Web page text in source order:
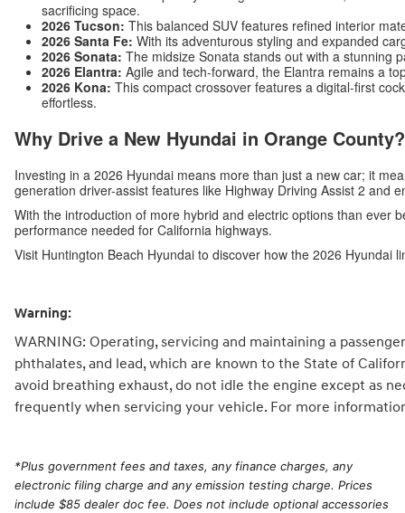
sacrificing space.
2026 Tucson: This balanced SUV features refined interior
2026 Santa Fe: With its adventurous styling and expanded
2026 Sonata: The midsize Sonata stands out with a stunning
2026 Elantra: Agile and tech-forward, the Elantra remains a
2026 Kona: This compact crossover features a digital-first
effortless.
Why Drive a New Hyundai in Orange County?
Investing in a 2026 Hyundai means more than just a new car; it
generation driver-assist features like Highway Driving Assist 2 and
With the introduction of more hybrid and electric options than ever
performance needed for California highways.
Visit Huntington Beach Hyundai to discover how the 2026 Hyundai
Warning:
WARNING: Operating, servicing and maintaining a
phthalates, and lead, which are known to the State of
avoid breathing exhaust, do not idle the engine except as
frequently when servicing your vehicle. For more
*Plus government fees and taxes, any finance charges, any
electronic filing charge and any emission testing charge. Prices
include $85 dealer doc fee. Does not include optional accessories